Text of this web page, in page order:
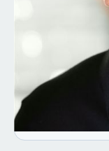
Get the
Capital.
newsletter.